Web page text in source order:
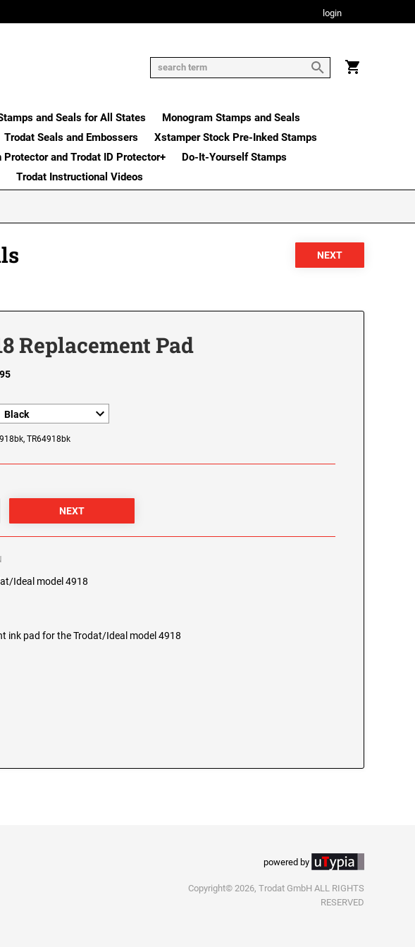
login
and Seals for All States
Monogram Stamps and Seals
Trodat Seals and Embossers
Xstamper Stock Pre-Inked Stamps
and Trodat ID Protector+
Do-It-Yourself Stamps
Trodat Instructional Videos
Replacement Pad
TR64918bk
Ideal model 4918
ink pad for the Trodat/Ideal model 4918
powered by
Copyright© 2026, Trodat GmbH ALL RIGHTS
RESERVED